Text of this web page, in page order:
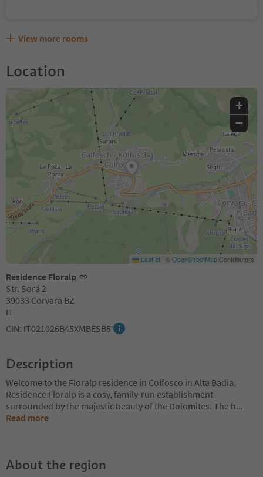
View more rooms
Location
Residence Floralp
Str. Sorá 2
39033 Corvara BZ
IT
CIN: IT021026B45XMBESB5
+
−
Leaflet | ©OpenStreetMapContributors
Description
Welcome to the Floralp residence in Colfosco in Alta Badia.
Residence Floralp is a cosy, family-run establishment
surrounded by the majestic beauty of the Dolomites. The h...
Read more
About the region